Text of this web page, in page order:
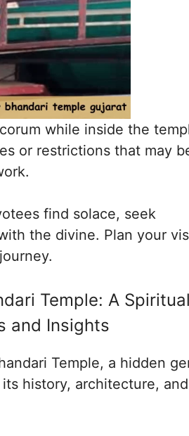
while inside the
or restrictions that may
find solace, seek
the divine. Plan your
Temple: A Spiritual
and Insights
Temple, a hidden
history, architecture, and